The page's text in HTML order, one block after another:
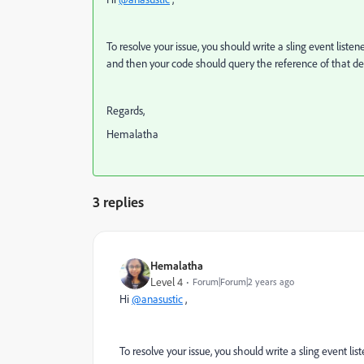
To resolve your issue, you should write a sling event
and then your code should query the reference of that
Regards,
Hemalatha
3 replies
Hemalatha
Level 4 Forum|Forum|2 years ago
Hi@anasustic,
To resolve your issue, you should write a sling event